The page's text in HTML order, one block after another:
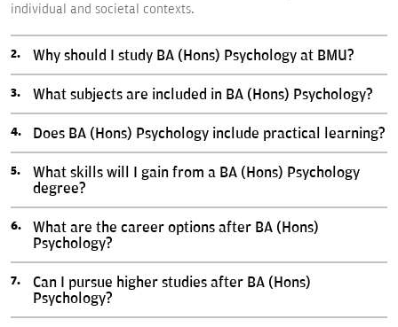
individual and societal contexts.
Why should I study BA (Hons) Psychology at BMU?
What subjects are included in BA (Hons) Psychology?
Does BA (Hons) Psychology include practical learning?
What skills will I gain from a BA (Hons) Psychology
degree?
What are the career options after BA (Hons)
Psychology?
Can I pursue higher studies after BA (Hons)
Psychology?